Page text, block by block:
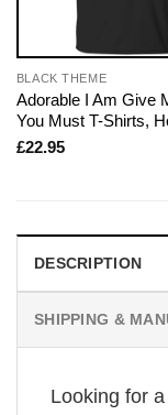
BLACK THEME
Adorable I Am Give
You Must T-Shirts,
£22.95
DESCRIPTION
SHIPPING &
Looking for